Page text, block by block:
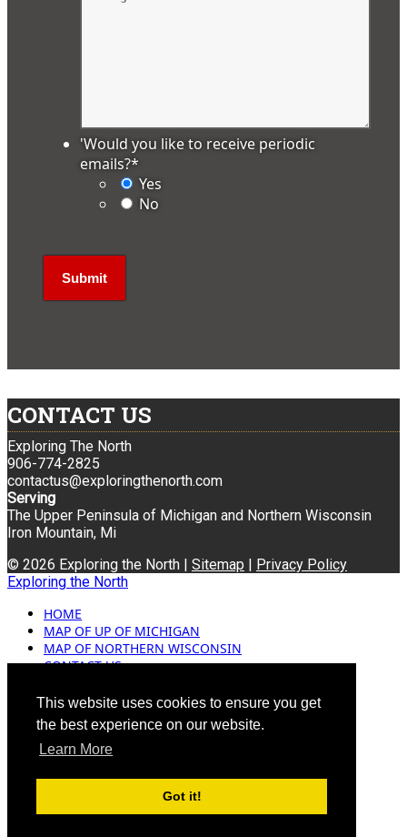
This website uses cookies to ensure you get
the best experience on our website.
Learn More
Got it!
'Would you like to receive periodic
emails?*
Yes
No
CONTACT US
Exploring The North
906-774-2825
contactus@exploringthenorth.com
Serving
The Upper Peninsula of Michigan and Northern Wisconsin
Iron Mountain, Mi
© 2026 Exploring the North | Sitemap | Privacy Policy
Exploring the North
HOME
MAP OF UP OF MICHIGAN
MAP OF NORTHERN WISCONSIN
CONTACT US
ADVERTISING